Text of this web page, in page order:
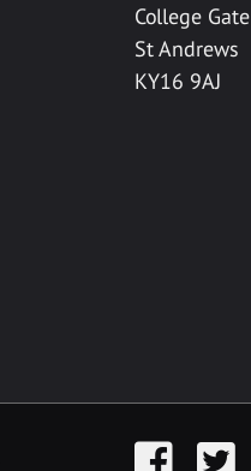
College Gate
St Andrews
KY16 9AJ
FacebookTwitter